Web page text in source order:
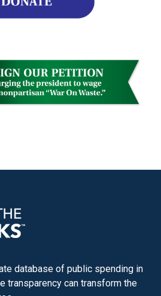
database of public spending in
transparency can transform the